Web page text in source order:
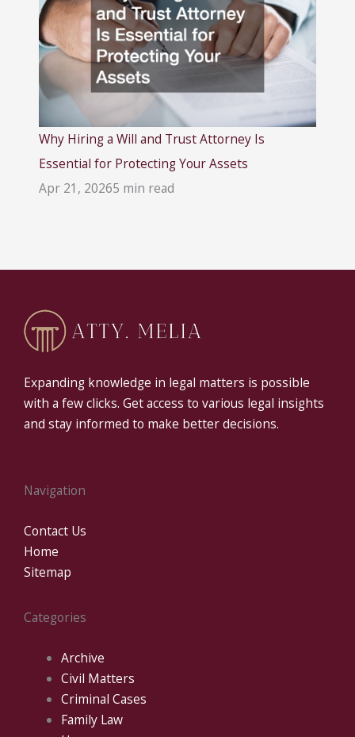
Why Hiring a Will and Trust Attorney Is
Essential for Protecting Your Assets
Apr 21, 20265 min read
Expanding knowledge in legal matters is possible
with a few clicks. Get access to various legal insights
and stay informed to make better decisions.
Navigation
Contact Us
Home
Sitemap
Categories
Archive
Civil Matters
Criminal Cases
Family Law